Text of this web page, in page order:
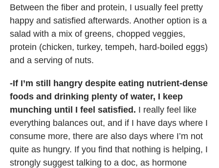
Between the fiber and protein, I usually feel pretty
happy and satisfied afterwards. Another option is a
salad with a mix of greens, chopped veggies,
protein (chicken, turkey, tempeh, hard-boiled eggs)
and a serving of nuts.
-If I’m still hangry despite eating nutrient-dense
foods and drinking plenty of water, I keep
munching until I feel satisfied. I really feel like
everything balances out, and if I have days where I
consume more, there are also days where I’m not
quite as hungry. If you find that nothing is helping, I
strongly suggest talking to a doc, as hormone